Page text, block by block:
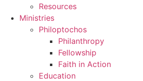
Resources
Ministries
Philoptochos
Philanthropy
Fellowship
Faith in Action
Education